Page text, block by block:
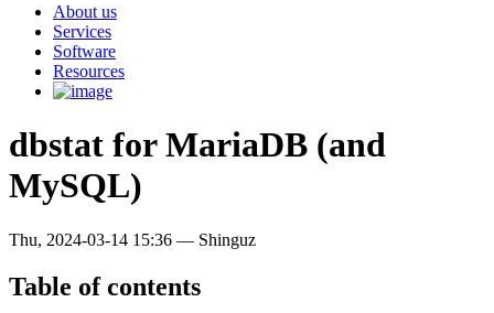
About us
Services
Software
Resources
dbstat for MariaDB (and
MySQL)
Thu, 2024-03-14 15:36 — Shinguz
Table of contents